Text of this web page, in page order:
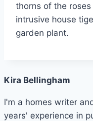
thorns of the
intrusive house
garden plant.
Kira Bellingham
I'm a homes writer
years' experience in